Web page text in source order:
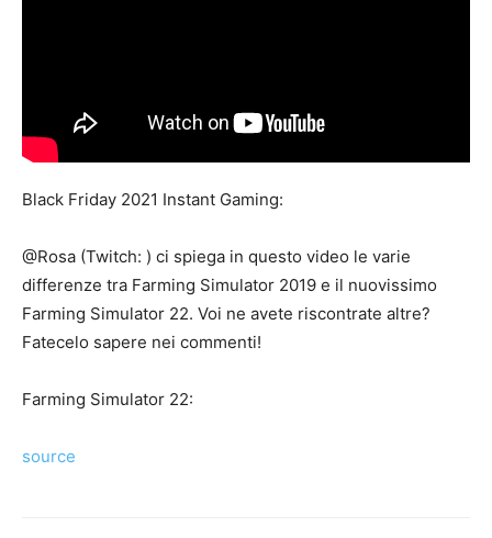
Black Friday 2021 Instant Gaming:
@Rosa (Twitch: ​) ci spiega in questo video le varie
differenze tra Farming Simulator 2019 e il nuovissimo
Farming Simulator 22. Voi ne avete riscontrate altre?
Fatecelo sapere nei commenti!
Farming Simulator 22:
source